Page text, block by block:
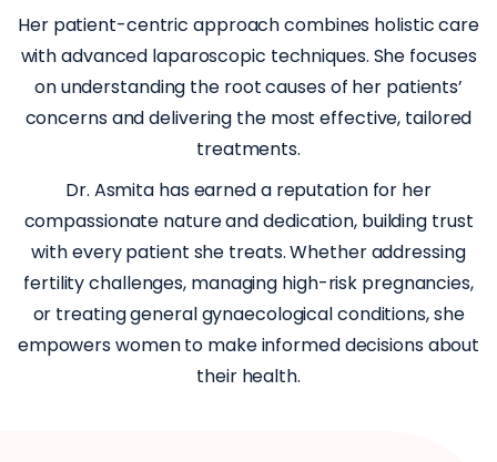
Her patient-centric approach combines holistic care
with advanced laparoscopic techniques. She focuses
on understanding the root causes of her patients’
concerns and delivering the most effective, tailored
treatments.
Dr. Asmita has earned a reputation for her
compassionate nature and dedication, building trust
with every patient she treats. Whether addressing
fertility challenges, managing high-risk pregnancies,
or treating general gynaecological conditions, she
empowers women to make informed decisions about
their health.